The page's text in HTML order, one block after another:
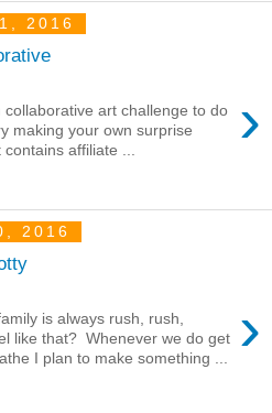
2016
›
collaborative art challenge to do
making your own surprise
affiliate ...
2016
›
is always rush, rush,
like that? Whenever we do get
I plan to make something ...